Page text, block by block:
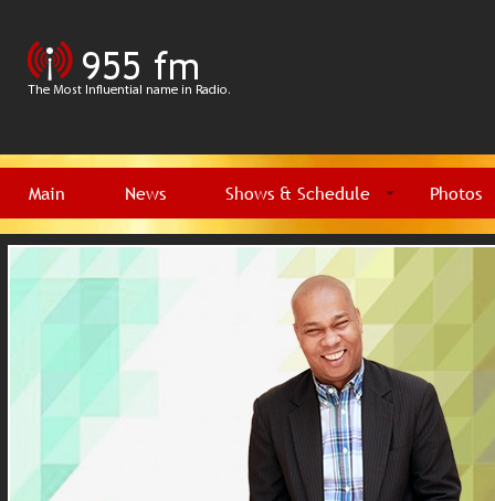
Main News Shows & Schedule Photos